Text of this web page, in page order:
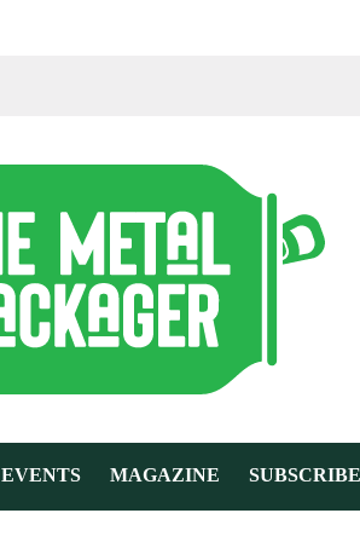
EVENTS MAGAZINE SUBSCRIBE